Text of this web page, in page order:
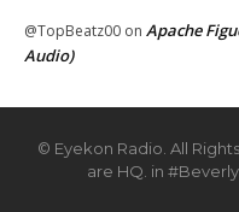
@TopBeatz00 on Apache
Audio)
© Eyekon Radio. All
are HQ. in